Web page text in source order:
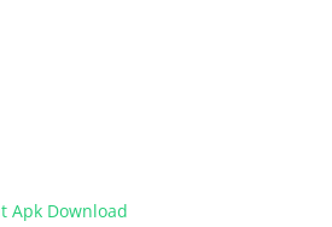
Apk Download